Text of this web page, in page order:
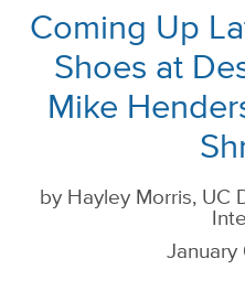
Coming Up
Shoes at
Mike
by Hayley Morris, UC